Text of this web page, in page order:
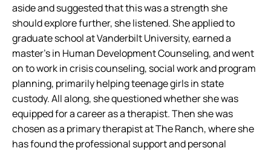
aside and suggested that this was a strength she
should explore further, she listened. She applied to
graduate school at Vanderbilt University, earned a
master’s in Human Development Counseling, and went
on to work in crisis counseling, social work and program
planning, primarily helping teenage girls in state
custody. All along, she questioned whether she was
equipped for a career as a therapist. Then she was
chosen as a primary therapist at The Ranch, where she
has found the professional support and personal